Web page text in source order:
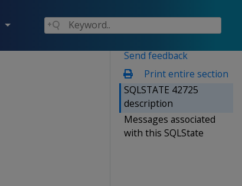
Send feedback
Print entire section
SQLSTATE 42725
description
Messages associated
with this SQLState